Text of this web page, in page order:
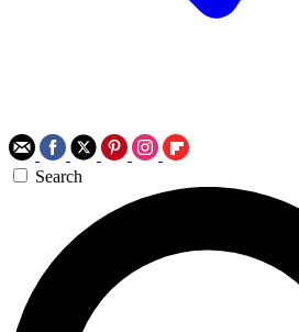
Search